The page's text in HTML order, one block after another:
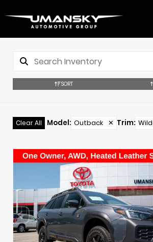
SORT
Clear All Model: Outback ✕ Trim: